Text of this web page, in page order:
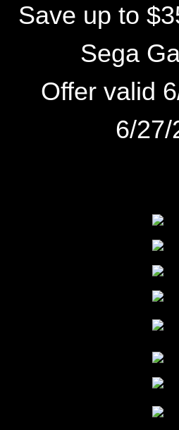
Save up to
Sega
Offer valid
6/27/